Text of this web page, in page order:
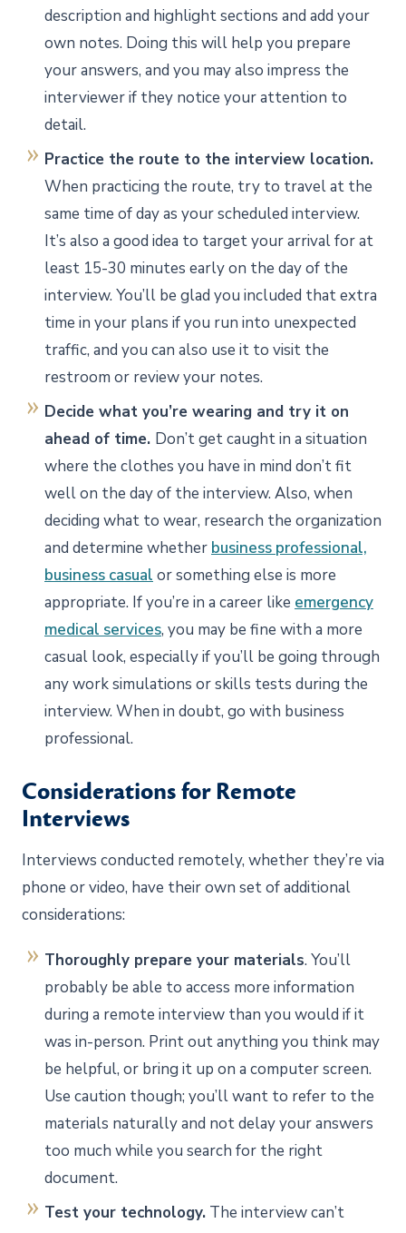
description and highlight sections and add your
own notes. Doing this will help you prepare
your answers, and you may also impress the
interviewer if they notice your attention to
detail.
Practice the route to the interview location.
When practicing the route, try to travel at the
same time of day as your scheduled interview.
It’s also a good idea to target your arrival for at
least 15-30 minutes early on the day of the
interview. You’ll be glad you included that extra
time in your plans if you run into unexpected
traffic, and you can also use it to visit the
restroom or review your notes.
Decide what you’re wearing and try it on
ahead of time. Don’t get caught in a situation
where the clothes you have in mind don’t fit
well on the day of the interview. Also, when
deciding what to wear, research the organization
and determine whether business professional,
business casual or something else is more
appropriate. If you’re in a career like emergency
medical services, you may be fine with a more
casual look, especially if you’ll be going through
any work simulations or skills tests during the
interview. When in doubt, go with business
professional.
Considerations for Remote
Interviews
Interviews conducted remotely, whether they’re via
phone or video, have their own set of additional
considerations:
Thoroughly prepare your materials. You’ll
probably be able to access more information
during a remote interview than you would if it
was in-person. Print out anything you think may
be helpful, or bring it up on a computer screen.
Use caution though; you’ll want to refer to the
materials naturally and not delay your answers
too much while you search for the right
document.
Test your technology. The interview can’t